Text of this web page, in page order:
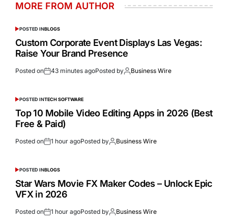
MORE FROM AUTHOR
POSTED INBLOGS
Custom Corporate Event Displays Las Vegas:
Raise Your Brand Presence
Posted on 43 minutes agoPosted by Business Wire
POSTED INTECH SOFTWARE
Top 10 Mobile Video Editing Apps in 2026 (Best
Free & Paid)
Posted on 1 hour agoPosted by Business Wire
POSTED INBLOGS
Star Wars Movie FX Maker Codes – Unlock Epic
VFX in 2026
Posted on 1 hour agoPosted by Business Wire